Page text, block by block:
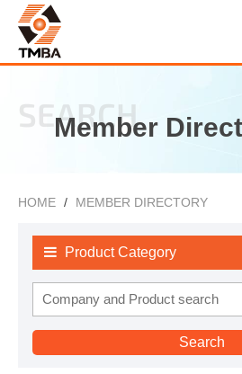
SEARCH
Member
HOME MEMBER DIRECTORY
Product Category